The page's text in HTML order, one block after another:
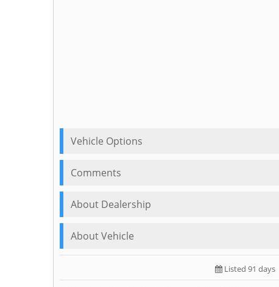
Vehicle Options
Comments
About Dealership
About Vehicle
Listed 91 days